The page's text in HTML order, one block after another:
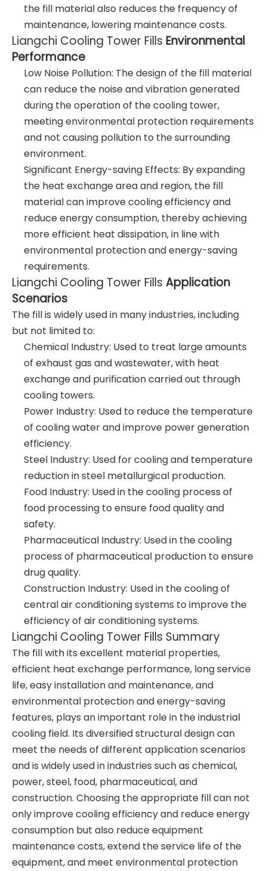
the fill material also reduces the frequency of
maintenance, lowering maintenance costs.
Liangchi Cooling Tower Fills Environmental
Performance
Low Noise Pollution: The design of the fill material
can reduce the noise and vibration generated
during the operation of the cooling tower,
meeting environmental protection requirements
and not causing pollution to the surrounding
environment.
Significant Energy-saving Effects: By expanding
the heat exchange area and region, the fill
material can improve cooling efficiency and
reduce energy consumption, thereby achieving
more efficient heat dissipation, in line with
environmental protection and energy-saving
requirements.
Liangchi Cooling Tower Fills Application
Scenarios
The fill is widely used in many industries, including
but not limited to:
Chemical Industry: Used to treat large amounts
of exhaust gas and wastewater, with heat
exchange and purification carried out through
cooling towers.
Power Industry: Used to reduce the temperature
of cooling water and improve power generation
efficiency.
Steel Industry: Used for cooling and temperature
reduction in steel metallurgical production.
Food Industry: Used in the cooling process of
food processing to ensure food quality and
safety.
Pharmaceutical Industry: Used in the cooling
process of pharmaceutical production to ensure
drug quality.
Construction Industry: Used in the cooling of
central air conditioning systems to improve the
efficiency of air conditioning systems.
Liangchi Cooling Tower Fills Summary
The fill with its excellent material properties,
efficient heat exchange performance, long service
life, easy installation and maintenance, and
environmental protection and energy-saving
features, plays an important role in the industrial
cooling field. Its diversified structural design can
meet the needs of different application scenarios
and is widely used in industries such as chemical,
power, steel, food, pharmaceutical, and
construction. Choosing the appropriate fill can not
only improve cooling efficiency and reduce energy
consumption but also reduce equipment
maintenance costs, extend the service life of the
equipment, and meet environmental protection